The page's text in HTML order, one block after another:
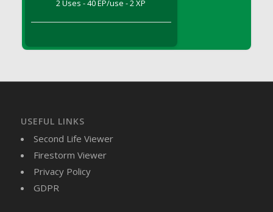
DFS Brussel Sprout Basket
DFS Butter
DFS Butterfly Fruit
DFS Butternut Squash Basket
DFS Butternut Squash Fritters
DFS Butternut Squash Soup
DFS Butternut Squash and Lime Soup
2 Uses - 40 EP/use - 2 XP
USEFUL LINKS
Second Life Viewer
Firestorm Viewer
Privacy Policy
GDPR